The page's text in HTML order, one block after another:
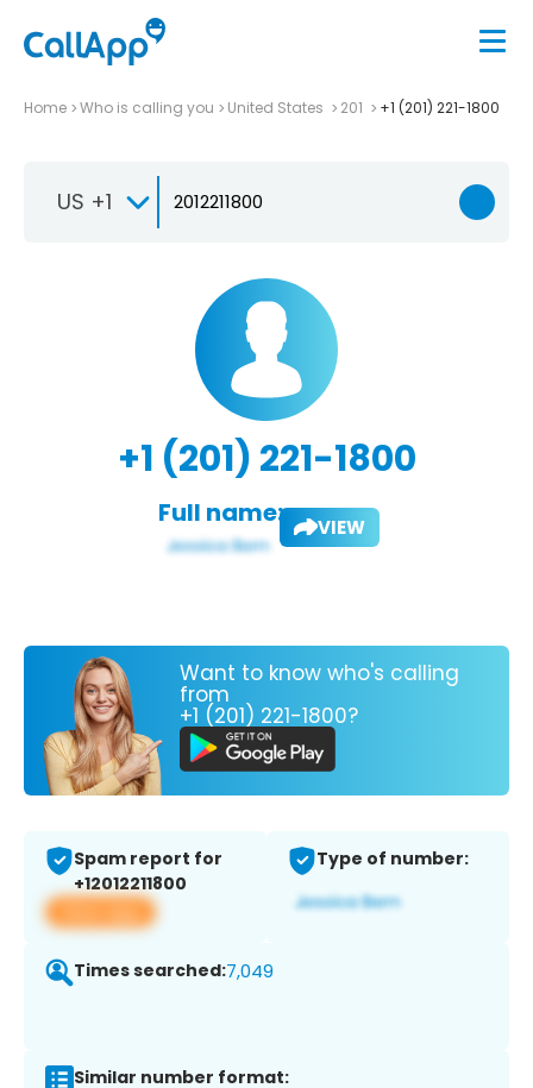
Home Who is calling you United States 201 +1 (201) 221-1800
US +1
+1 (201) 221-1800
Full name: VIEW
Want to know who's calling
from
+1 (201) 221-1800?
Spam report for
+12012211800
View app
Type of number:
Times searched:7,049
Similar number format: